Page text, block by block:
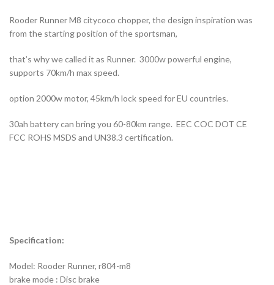
Rooder Runner M8 citycoco chopper, the design inspiration was
from the starting position of the sportsman,
that’s why we called it as Runner. 3000w powerful engine,
supports 70km/h max speed.
option 2000w motor, 45km/h lock speed for EU countries.
30ah battery can bring you 60-80km range. EEC COC DOT CE
FCC ROHS MSDS and UN38.3 certification.
Specification:
Model: Rooder Runner, r804-m8
brake mode : Disc brake